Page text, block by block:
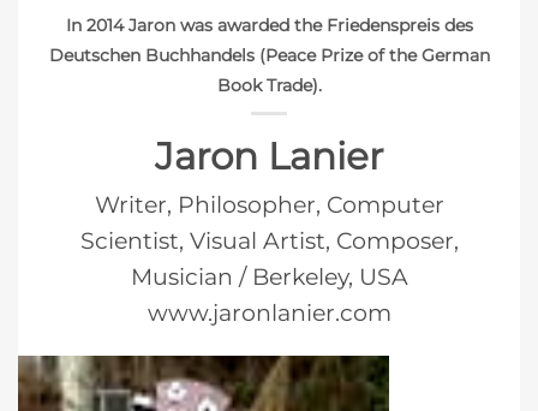
In 2014 Jaron was awarded the Friedenspreis des
Deutschen Buchhandels (Peace Prize of the German
Book Trade).
Jaron Lanier
Writer, Philosopher, Computer
Scientist, Visual Artist, Composer,
Musician / Berkeley, USA
www.jaronlanier.com